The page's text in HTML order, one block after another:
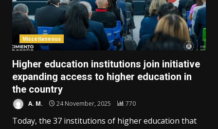
Miscellaneous
Higher education institutions join initiative
expanding access to higher education in
the country
A. M. 24 November, 2025 770
Today, the 37 institutions of higher education that